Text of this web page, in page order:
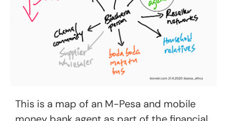
This is a map of an M-Pesa and mobile